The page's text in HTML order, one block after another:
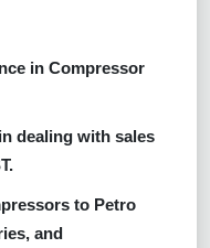
in Compressor
dealing with sales
to Petro
and